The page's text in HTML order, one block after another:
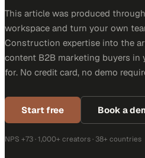
This article was produced
workspace and turn your own
Construction expertise into the
content B2B marketing buyers in
for. No credit card, no demo
Start free Book a
NPS +73 · 1,000+ creators · 38+ countries